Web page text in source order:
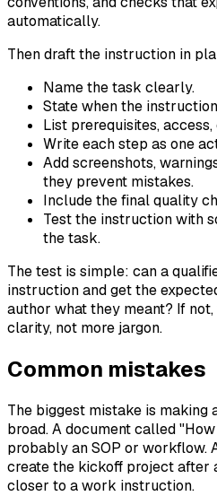
automatically.
Then draft the instruction in
Name the task clearly.
State when the
List prerequisites,
Write each step as one
Add screenshots,
they prevent mistakes.
Include the final quality
Test the instruction with
the task.
The test is simple: can a
instruction and get the
author what they meant? If
clarity, not more jargon.
Common mistakes
The biggest mistake is
broad. A document called
probably an SOP or workflow.
create the kickoff project after
closer to a work instruction.